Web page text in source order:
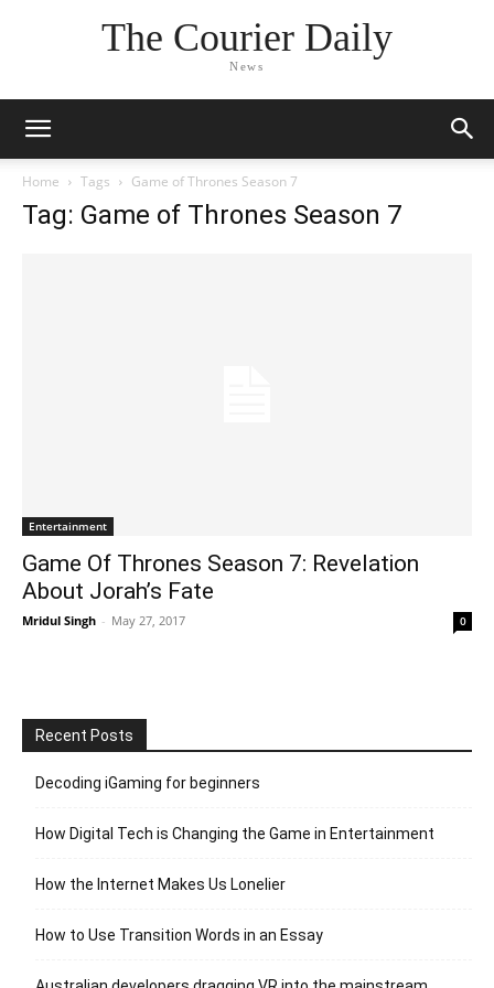
The Courier Daily
News
Home Tags Game of Thrones Season 7
Tag: Game of Thrones Season 7
Entertainment
Game Of Thrones Season 7: Revelation
About Jorah’s Fate
Mridul Singh - May 27, 2017 0
Recent Posts
Decoding iGaming for beginners
How Digital Tech is Changing the Game in Entertainment
How the Internet Makes Us Lonelier
How to Use Transition Words in an Essay